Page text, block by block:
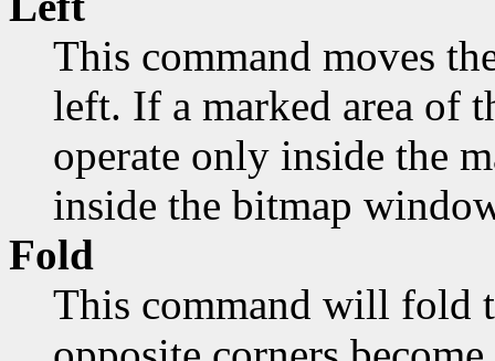
This command moves
left. If a marked area of
operate only inside the
inside the bitmap
Fold
This command will fold